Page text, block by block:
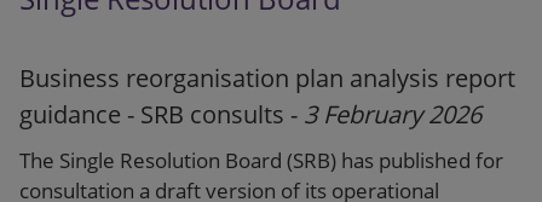
Press release
Business reorganisation plan analysis report
guidance - SRB consults - 3 February 2026
The Single Resolution Board (SRB) has published for
consultation a draft version of its operational